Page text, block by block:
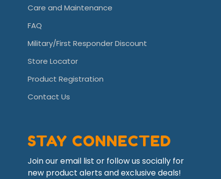
Care and Maintenance
FAQ
Military/First Responder Discount
Store Locator
Product Registration
Contact Us
STAY CONNECTED
Join our email list or follow us socially for
new product alerts and exclusive deals!